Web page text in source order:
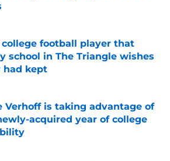
by on Invalid Date
college football player that
school in The Triangle wishes
had kept
by on Invalid Date
Verhoff is taking advantage of
acquired year of college